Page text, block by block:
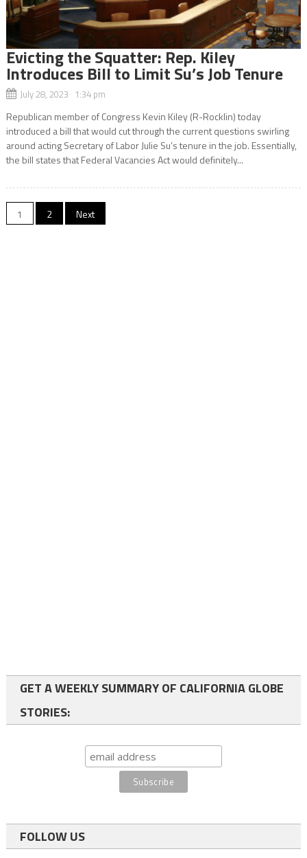
Evicting the Squatter: Rep. Kiley
Introduces Bill to Limit Su’s Job Tenure
July 28, 2023 1:34 pm
Republican member of Congress Kevin Kiley (R-Rocklin) today
introduced a bill that would cut through the current questions swirling
around acting Secretary of Labor Julie Su’s tenure in the job. Essentially,
the bill states that Federal Vacancies Act would definitely...
Posts
1 2 Next
GET A WEEKLY SUMMARY OF CALIFORNIA GLOBE
STORIES:
FOLLOW US